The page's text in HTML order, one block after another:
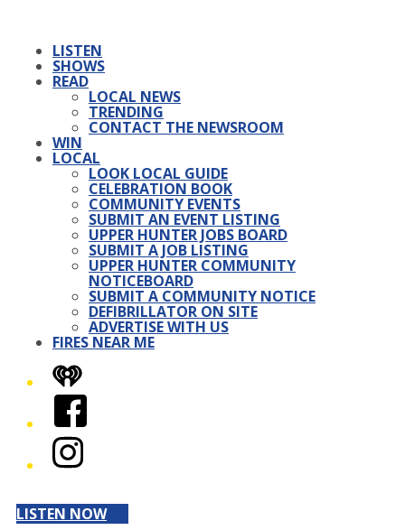
LISTEN
SHOWS
READ
LOCAL NEWS
TRENDING
CONTACT THE NEWSROOM
WIN
LOCAL
LOOK LOCAL GUIDE
CELEBRATION BOOK
COMMUNITY EVENTS
SUBMIT AN EVENT LISTING
UPPER HUNTER JOBS BOARD
SUBMIT A JOB LISTING
UPPER HUNTER COMMUNITY
NOTICEBOARD
SUBMIT A COMMUNITY NOTICE
DEFIBRILLATOR ON SITE
ADVERTISE WITH US
FIRES NEAR ME
iHeart
Facebook
Instagram
LISTEN NOW